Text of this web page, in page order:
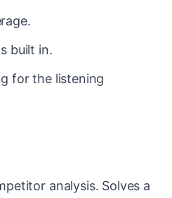
built in.
for the listening
analysis. Solves a